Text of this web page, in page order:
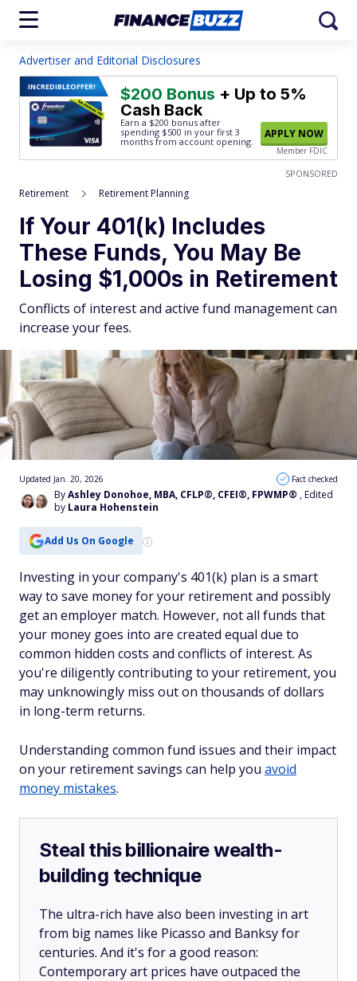
Advertiser and Editorial Disclosures
INCREDIBLEOFFER! $200 Bonus + Up to 5%
Cash Back
Earn a $200 bonus after
spending $500 in your first 3
months from account opening.
APPLY NOW
Member FDIC
SPONSORED
Retirement Retirement Planning
If Your 401(k) Includes
These Funds, You May Be
Losing $1,000s in Retirement
Conflicts of interest and active fund management can
increase your fees.
ByAshley Donohoe, MBA, CFLP®, CFEI®, FPWMP® , Edited
by Laura Hohenstein
Updated Jan. 20, 2026 Fact checked
Add Us On Google
Investing in your company's 401(k) plan is a smart
way to save money for your retirement and possibly
get an employer match. However, not all funds that
your money goes into are created equal due to
common hidden costs and conflicts of interest. As
you're diligently contributing to your retirement, you
may unknowingly miss out on thousands of dollars
in long-term returns.
Understanding common fund issues and their impact
on your retirement savings can help you avoid
money mistakes.
Steal this billionaire wealth-
building technique
The ultra-rich have also been investing in art
from big names like Picasso and Banksy for
centuries. And it's for a good reason:
Contemporary art prices have outpaced the